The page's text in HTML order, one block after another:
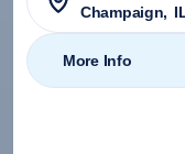
Champaign,
More Info